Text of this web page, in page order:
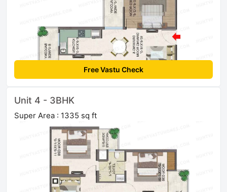
Free Vastu Check
Unit 4 - 3BHK
Super Area : 1335 sq ft